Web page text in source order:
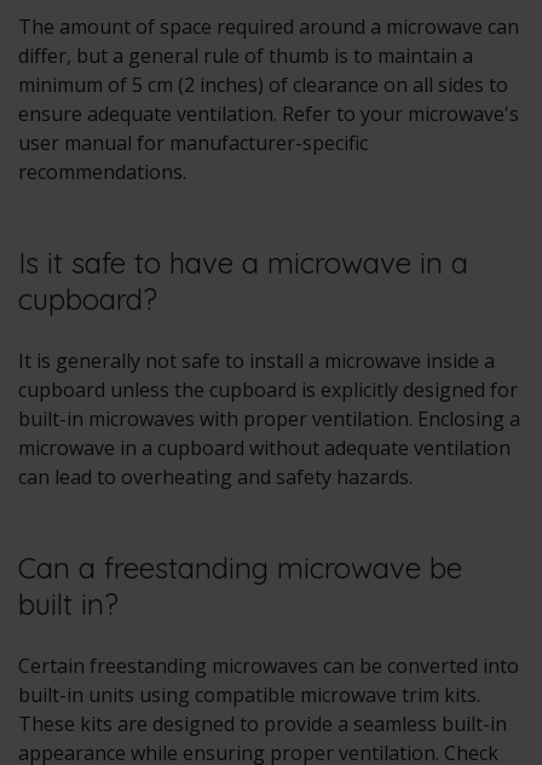
The amount of space required around a microwave can
differ, but a general rule of thumb is to maintain a
minimum of 5 cm (2 inches) of clearance on all sides to
ensure adequate ventilation. Refer to your microwave's
user manual for manufacturer-specific
recommendations.
Is it safe to have a microwave in a
cupboard?
It is generally not safe to install a microwave inside a
cupboard unless the cupboard is explicitly designed for
built-in microwaves with proper ventilation. Enclosing a
microwave in a cupboard without adequate ventilation
can lead to overheating and safety hazards.
Can a freestanding microwave be
built in?
Certain freestanding microwaves can be converted into
built-in units using compatible microwave trim kits.
These kits are designed to provide a seamless built-in
appearance while ensuring proper ventilation. Check